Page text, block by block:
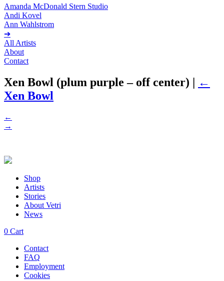
Amanda McDonald Stern Studio
Andi Kovel
Ann Wahlstrom
➔
All Artists
About
Contact
Xen Bowl (plum purple – off center) | ←
Xen Bowl
←
→
Shop
Artists
Stories
About Vetri
News
0 Cart
Contact
FAQ
Employment
Cookies